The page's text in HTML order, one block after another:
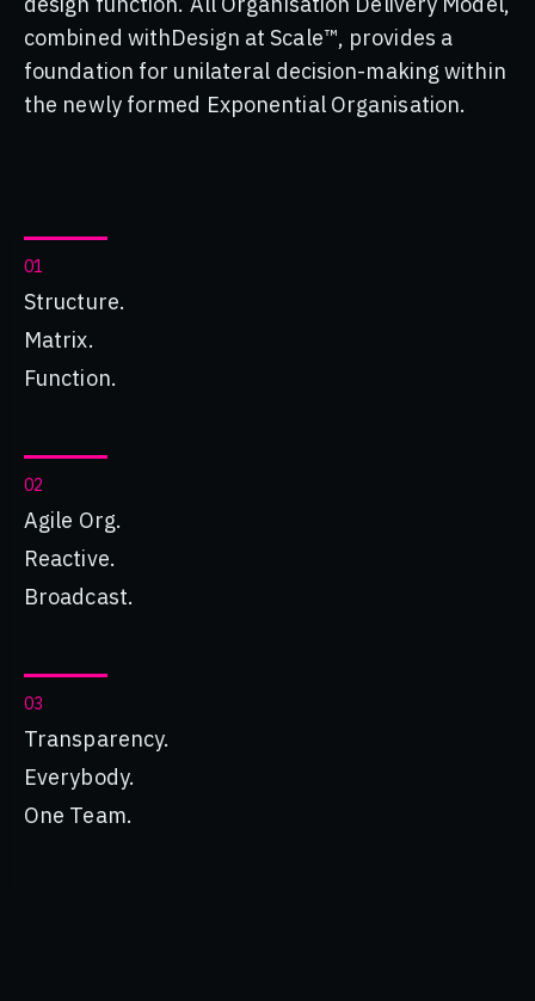
combined withDesign at Scale™, provides a
foundation for unilateral decision-making within
the newly formed Exponential Organisation.
01
Structure.
Matrix.
Function.
02
Agile Org.
Reactive.
Broadcast.
03
Transparency.
Everybody.
One Team.